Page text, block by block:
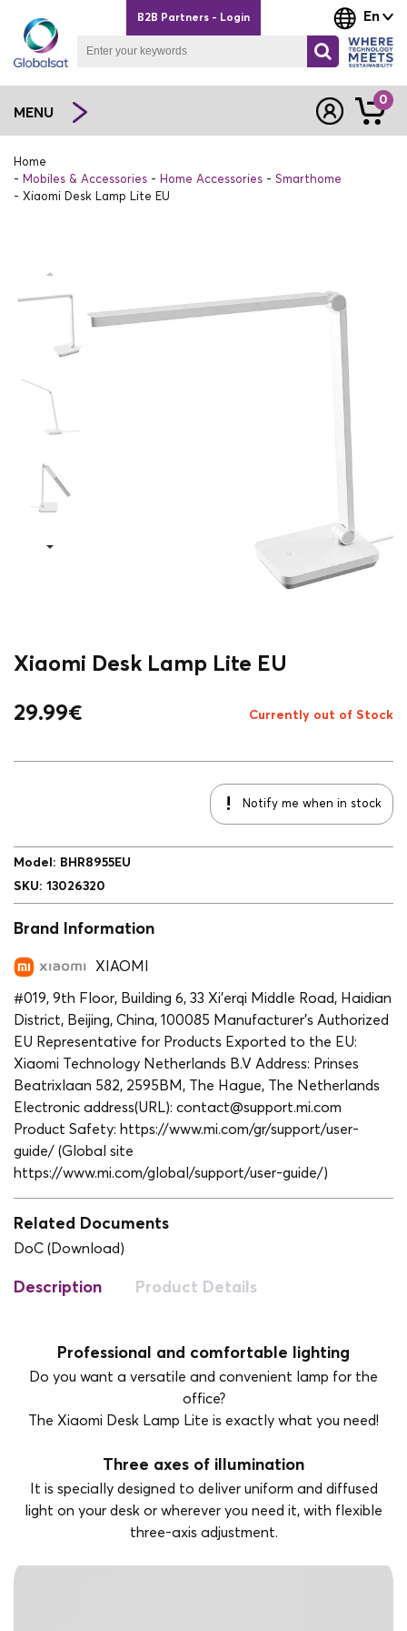
En
B2B Partners - Login
MENU
0
Home
Mobiles & Accessories
Home Accessories
Smarthome
Xiaomi Desk Lamp Lite EU
Xiaomi Desk Lamp Lite EU
29.99€ Currently out of Stock
Notify me when in stock
Model : BHR8955EU
SKU: 13026320
Brand Information
XIAOMI
#019, 9th Floor, Building 6, 33 Xi’erqi Middle Road, Haidian
District, Beijing, China, 100085 Manufacturer’s Authorized
EU Representative for Products Exported to the EU:
Xiaomi Technology Netherlands B.V Address: Prinses
Beatrixlaan 582, 2595BM, The Hague, The Netherlands
Electronic address(URL): contact@support.mi.com
Product Safety: https://www.mi.com/gr/support/user-
guide/ (Global site
https://www.mi.com/global/support/user-guide/)
Related Documents
DoC (Download)
Description Product Details
Professional and comfortable lighting
Do you want a versatile and convenient lamp for the
office?
The Xiaomi Desk Lamp Lite is exactly what you need!
Three axes of illumination
It is specially designed to deliver uniform and diffused
light on your desk or wherever you need it, with flexible
three-axis adjustment.